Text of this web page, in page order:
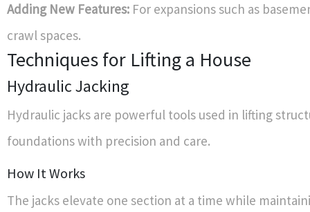
Adding New Features: For expansions such as
crawl spaces.
Techniques for Lifting a House
Hydraulic Jacking
Hydraulic jacks are powerful tools used in lifting
foundations with precision and care.
How It Works
The jacks elevate one section at a time while